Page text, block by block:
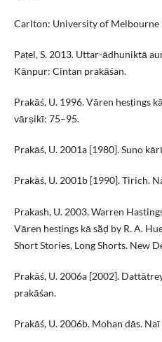
Carlton: University of Melbourne
Paṭel, S. 2013. Uttar-ādhuniktā
Kānpur: Cintan prakāśan.
Prakāś, U. 1996. Vāren hesṭings
vārṣikī: 75–95.
Prakāś, U. 2001a [1980]. Suno
Prakāś, U. 2001b [1990]. Tirich.
Prakash, U. 2003. Warren
Vāren hesṭings kā sā̃ḍ by R. A.
Short Stories, Long Shorts. New
Prakāś, U. 2006a [2002].
prakāśan.
Prakāś, U. 2006b. Mohan dās.